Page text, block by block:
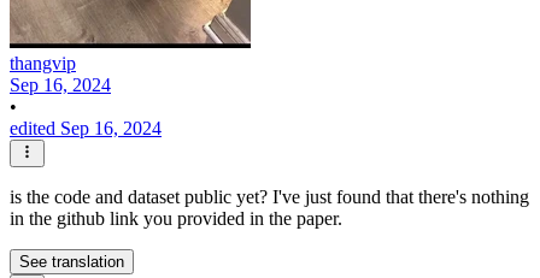
thangvip
Sep 16, 2024
•
edited Sep 16, 2024
is the code and dataset public yet? I've just found that there's nothing
in the github link you provided in the paper.
See translation